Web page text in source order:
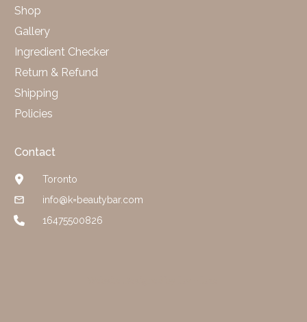
Shop
Gallery
Ingredient Checker
Return & Refund
Shipping
Policies
Contact
Toronto
info@k=beautybar.com
16475500826